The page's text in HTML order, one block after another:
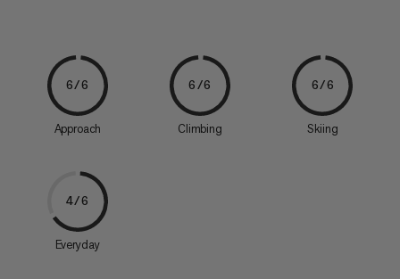
6/6
Approach
6/6
Climbing
6/6
Skiing
4/6
Everyday